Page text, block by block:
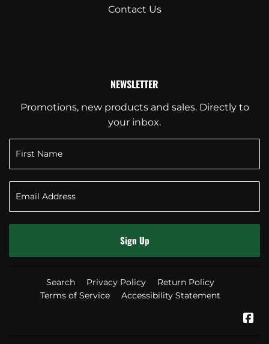
Contact Us
NEWSLETTER
Promotions, new products and sales. Directly to
your inbox.
Sign Up
Search Privacy Policy
Return Policy
Terms of Service
Accessibility Statement